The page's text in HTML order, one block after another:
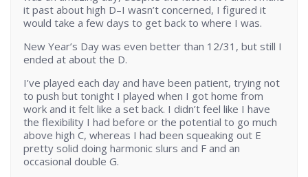
it past about high D–I wasn’t concerned, I figured it
would take a few days to get back to where I was.
New Year’s Day was even better than 12/31, but still I
ended at about the D.
I’ve played each day and have been patient, trying not
to push but tonight I played when I got home from
work and it felt like a set back. I didn’t feel like I have
the flexibility I had before or the potential to go much
above high C, whereas I had been squeaking out E
pretty solid doing harmonic slurs and F and an
occasional double G.